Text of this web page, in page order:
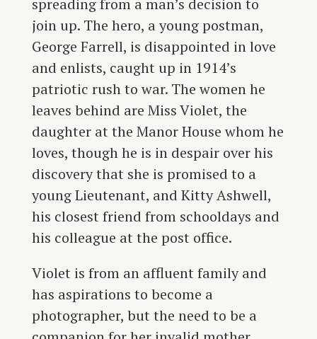
spreading from a man’s decision to
join up. The hero, a young postman,
George Farrell, is disappointed in love
and enlists, caught up in 1914’s
patriotic rush to war. The women he
leaves behind are Miss Violet, the
daughter at the Manor House whom he
loves, though he is in despair over his
discovery that she is promised to a
young Lieutenant, and Kitty Ashwell,
his closest friend from schooldays and
his colleague at the post office.
Violet is from an affluent family and
has aspirations to become a
photographer, but the need to be a